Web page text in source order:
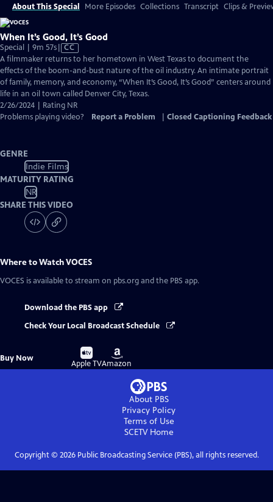
About This Special More Episodes Collections Transcript Clips &
When It’s Good, It’s Good
Special | 9m 57sVideo
has
Closed
Captions
CC
A filmmaker returns to her hometown in West Texas to document the
effects of the boom-and-bust nature of the oil industry. An intimate portrait
of family, memory, and economy, “When It’s Good, It’s Good” centers around
life in an oil town called Denver City, Texas.
2/26/2024 | Rating NR
Problems playing video?
Report a Problem Closed Captioning Feedback
GENRE
Indie Films
MATURITY RATING
NR
SHARE THIS VIDEO
Where to WatchVOCES
VOCES is available to stream on pbs.org and the PBS app.
Download the PBS app
Check Your Local Broadcast Schedule
Buy Now
Buy
on
Apple TV
Buy
on
Amazon
About PBS
Privacy Policy
Terms of Use
SCETVHome
Copyright © 2026Public Broadcasting Service (PBS), all rights reserved.